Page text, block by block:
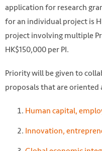
application for research
for an individual project is
project involving multiple
HK$150,000 per PI.
Priority will be given to
proposals that are
Human capital,
Innovation,